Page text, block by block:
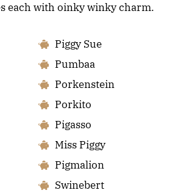
each with oinky winky charm.
Piggy Sue
Pumbaa
Porkenstein
Porkito
Pigasso
Miss Piggy
Pigmalion
Swinebert